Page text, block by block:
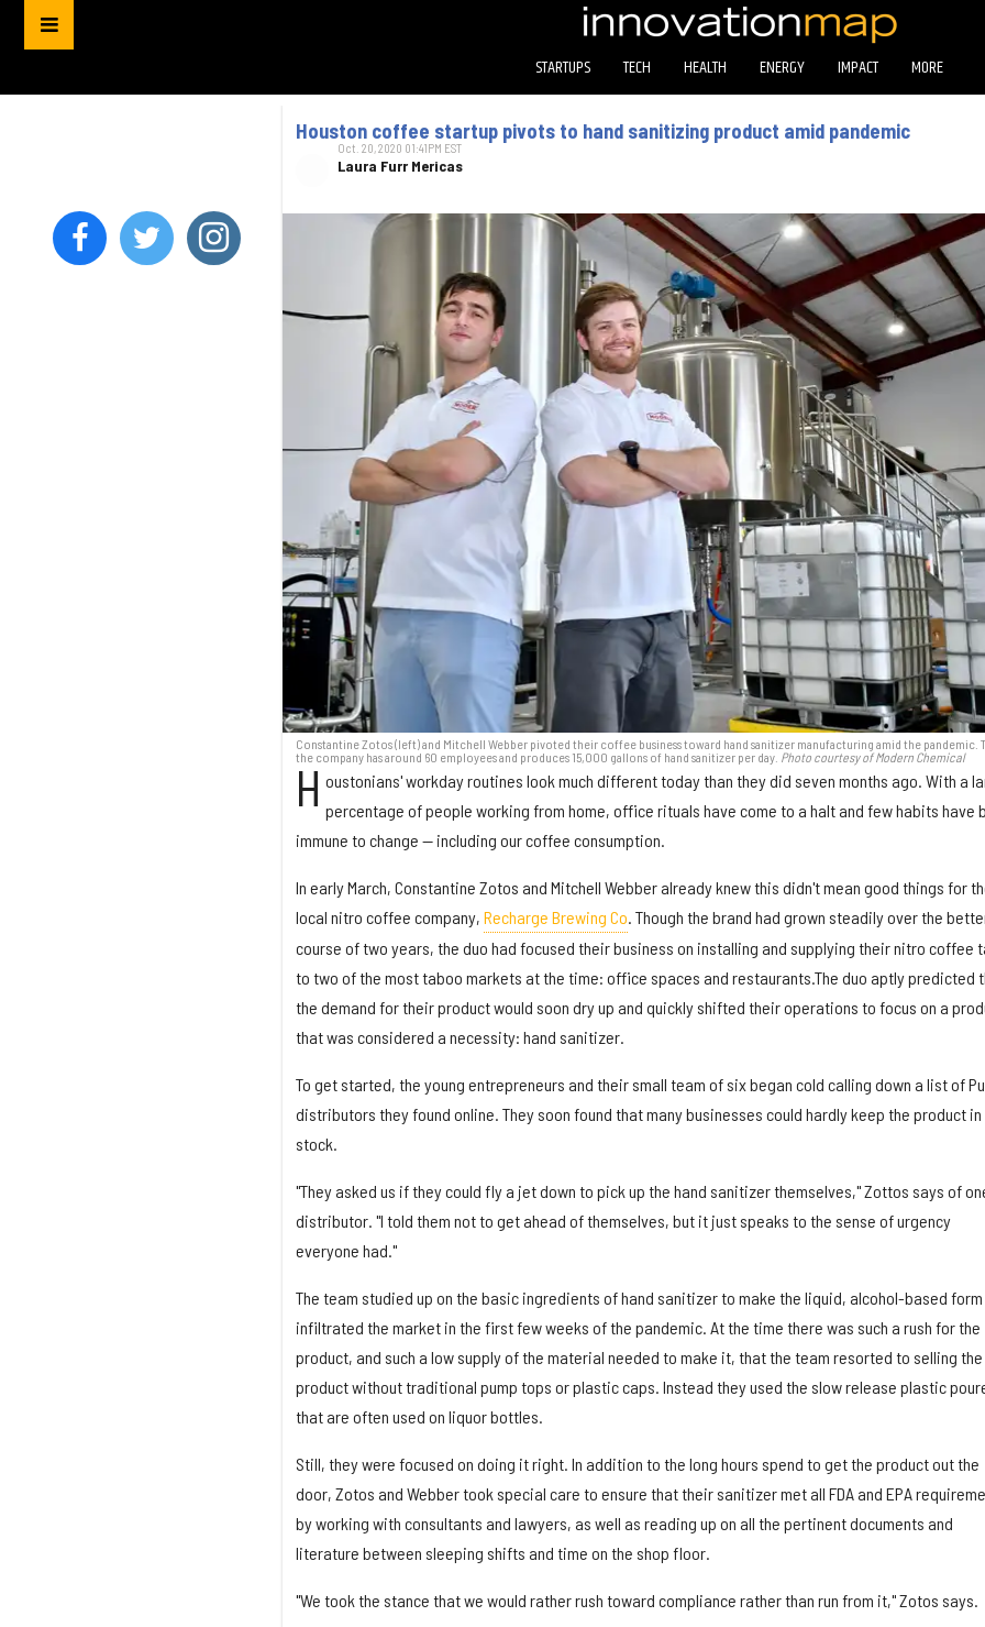
STARTUPS TECH HEALTH ENERGY IMPACT MORE
Houston coffee startup pivots to hand sanitizing product amid pandemic
Laura Furr Mericas
Oct. 20, 2020 01:41PM EST
Constantine Zotos (left) and Mitchell Webber pivoted their coffee business toward hand sanitizer manufacturing amid the pandemic.
the company has around 60 employees and produces 15,000 gallons of hand sanitizer per day. Photo courtesy of Modern Chemical
H oustonians' workday routines look much different today than they did seven months ago. With a
percentage of people working from home, office rituals have come to a halt and few habits have
immune to change — including our coffee consumption.
In early March, Constantine Zotos and Mitchell Webber already knew this didn't mean good things for
local nitro coffee company, Recharge Brewing Co. Though the brand had grown steadily over the
course of two years, the duo had focused their business on installing and supplying their nitro coffee
to two of the most taboo markets at the time: office spaces and restaurants.The duo aptly predicted
the demand for their product would soon dry up and quickly shifted their operations to focus on a
that was considered a necessity: hand sanitizer.
To get started, the young entrepreneurs and their small team of six began cold calling down a list of
distributors they found online. They soon found that many businesses could hardly keep the product in
stock.
"They asked us if they could fly a jet down to pick up the hand sanitizer themselves," Zottos says of
distributor. "I told them not to get ahead of themselves, but it just speaks to the sense of urgency
everyone had."
The team studied up on the basic ingredients of hand sanitizer to make the liquid, alcohol-based
infiltrated the market in the first few weeks of the pandemic. At the time there was such a rush for the
product, and such a low supply of the material needed to make it, that the team resorted to selling the
product without traditional pump tops or plastic caps. Instead they used the slow release plastic
that are often used on liquor bottles.
Still, they were focused on doing it right. In addition to the long hours spend to get the product out the
door, Zotos and Webber took special care to ensure that their sanitizer met all FDA and EPA
by working with consultants and lawyers, as well as reading up on all the pertinent documents and
literature between sleeping shifts and time on the shop floor.
"We took the stance that we would rather rush toward compliance rather than run from it," Zotos says.